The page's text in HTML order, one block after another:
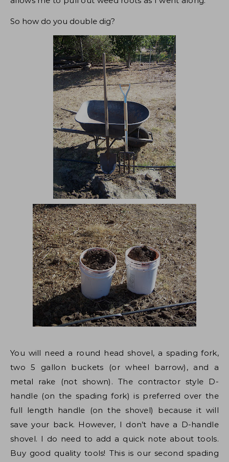
So how do you double dig?
You will need a round head shovel, a spading fork,
two 5 gallon buckets (or wheel barrow), and a
metal rake (not shown). The contractor style D-
handle (on the spading fork) is preferred over the
full length handle (on the shovel) because it will
save your back. However, I don’t have a D-handle
shovel. I do need to add a quick note about tools.
Buy good quality tools! This is our second spading